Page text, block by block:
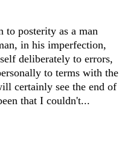
to posterity as a man
in his imperfection,
deliberately to errors,
to terms with the
certainly see the end of
that I couldn't...